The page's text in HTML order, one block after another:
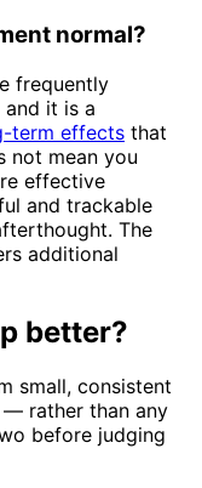
normal?
frequently
it is a
term effects that
not mean you
effective
and trackable
The
additional
better?
small, consistent
rather than any
before judging